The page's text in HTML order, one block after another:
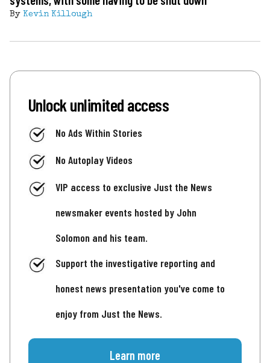
By Kevin Killough
Unlock unlimited access
No Ads Within Stories
No Autoplay Videos
VIP access to exclusive Just the News
newsmaker events hosted by John
Solomon and his team.
Support the investigative reporting and
honest news presentation you've come to
enjoy from Just the News.
Learn more